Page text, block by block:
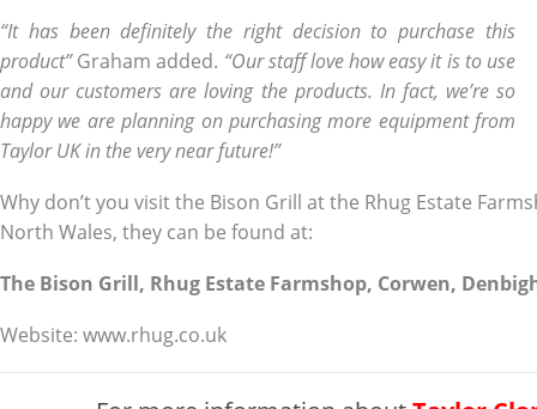
“It has been definitely the right decision to purchase this
product”Graham added. “Our staff love how easy it is to use
and our customers are loving the products. In fact, we’re so
happy we are planning on purchasing more equipment from
Taylor UK in the very near future!”
Why don’t you visit the Bison Grill at the Rhug Estate
North Wales, they can be found at:
The Bison Grill, Rhug Estate Farmshop, Corwen,
Website: www.rhug.co.uk